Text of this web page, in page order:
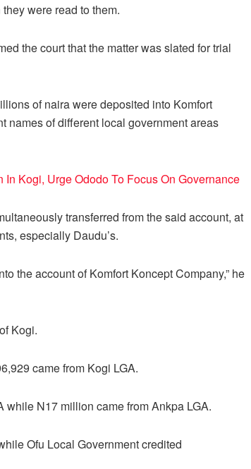
were read to them.
the court that the matter was slated for trial
of naira were deposited into Komfort
names of different local government areas
Kogi, Urge Ododo To Focus On Governance
transferred from the said account, at
especially Daudu’s.
the account of Komfort Koncept Company,” he
Kogi.
came from Kogi LGA.
N17 million came from Ankpa LGA.
Ofu Local Government credited